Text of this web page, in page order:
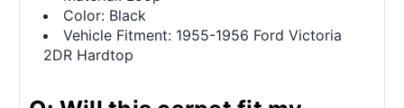
Color: Black
Vehicle Fitment: 1955-1956 Ford Victoria
2DR Hardtop